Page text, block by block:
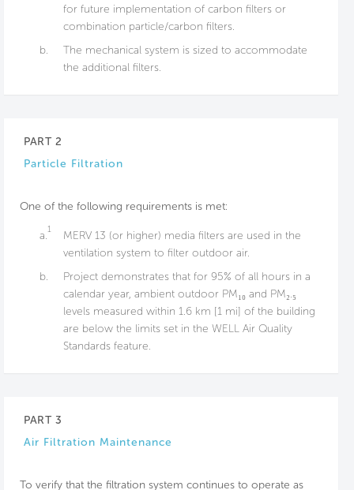
for future implementation of carbon filters or
combination particle/carbon filters.
b.
The mechanical system is sized to accommodate
the additional filters.
PART 2
Particle Filtration
One of the following requirements is met:
a.1
MERV 13 (or higher) media filters are used in the
ventilation system to filter outdoor air.
b.
Project demonstrates that for 95% of all hours in a
calendar year, ambient outdoor PM₁₀ and PM₂.₅
levels measured within 1.6 km [1 mi] of the building
are below the limits set in the WELL Air Quality
Standards feature.
PART 3
Air Filtration Maintenance
To verify that the filtration system continues to operate as